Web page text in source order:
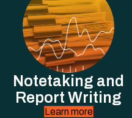
Notetaking and
Report Writing
Learn more